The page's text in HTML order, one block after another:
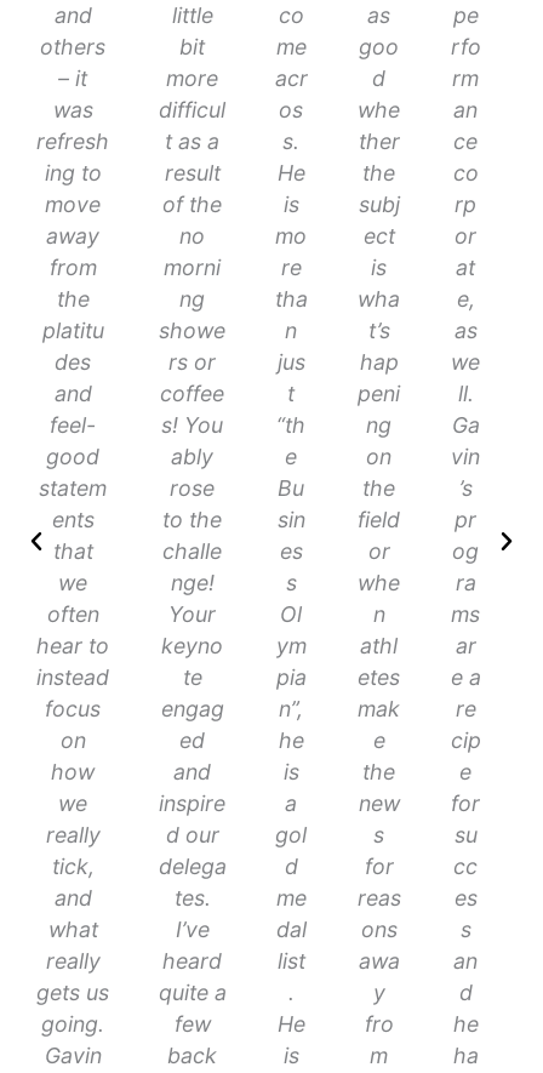
and
others
– it
was
refresh
ing to
move
away
from
the
platitu
des
and
feel-
good
statem
ents
that
we
often
hear to
instead
focus
on
how
we
really
tick,
and
what
really
gets us
going.
Gavin
little
bit
more
difficul
t as a
result
of the
no
morni
ng
showe
rs or
coffee
s! You
ably
rose
to the
challe
nge!
Your
keyno
te
engag
ed
and
inspire
d our
delega
tes.
I’ve
heard
quite a
few
back
co
me
acr
os
s.
He
is
mo
re
tha
n
jus
t
“th
e
Bu
sin
es
s
Ol
ym
pia
n”,
he
is
a
gol
d
me
dal
list
.
He
is
as
goo
d
whe
ther
the
subj
ect
is
wha
t’s
hap
peni
ng
on
the
field
or
whe
n
athl
etes
mak
e
the
new
s
for
reas
ons
awa
y
fro
m
pe
rfo
rm
an
ce
co
rp
or
at
e,
as
we
ll.
Ga
vin
’s
pr
og
ra
ms
ar
e a
re
cip
e
for
su
cc
es
s
an
d
he
ha